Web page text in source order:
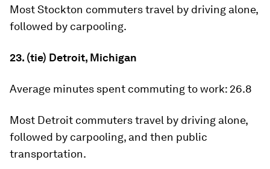
Most Stockton commuters travel by driving alone,
followed by carpooling.
23. (tie) Detroit, Michigan
Average minutes spent commuting to work: 26.8
Most Detroit commuters travel by driving alone,
followed by carpooling, and then public
transportation.